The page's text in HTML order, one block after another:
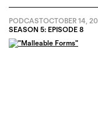
PODCASTOCTOBER 14,
SEASON 5: EPISODE 8